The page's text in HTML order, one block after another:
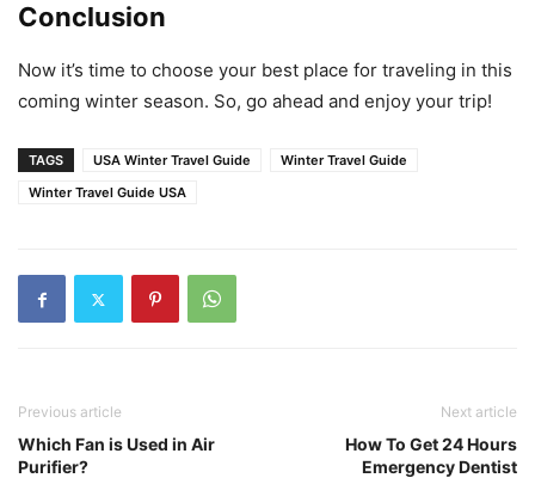
Conclusion
Now it’s time to choose your best place for traveling in this
coming winter season. So, go ahead and enjoy your trip!
TAGS USA Winter Travel Guide
Winter Travel Guide
Winter Travel Guide USA
Previous article
Which Fan is Used in Air
Purifier?
Next article
How To Get 24 Hours
Emergency Dentist